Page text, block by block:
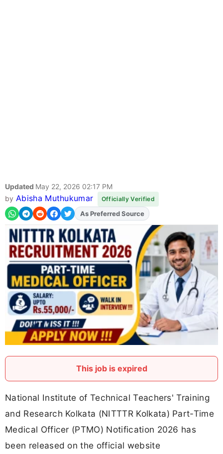
Updated May 22, 2026 02:17 PM
by Abisha Muthukumar Officially Verified
AddFJAon
This job is expired
National Institute of Technical Teachers' Training
and Research Kolkata (NITTTR Kolkata) Part-Time
Medical Officer (PTMO) Notification 2026 has
been released on the official website